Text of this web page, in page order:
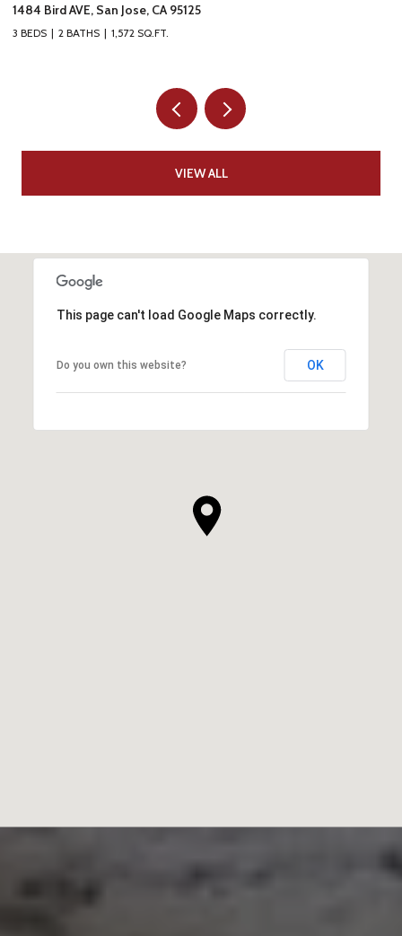
1484 Bird AVE, San Jose, CA 95125
3 BEDS 2 BATHS 1,572 SQ.FT.
VIEW ALL
This page can't load Google Maps correctly.
Do you own this website? OK